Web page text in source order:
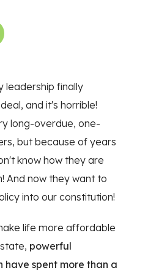
an email
leadership finally
and it's horrible!
long-overdue, one-
but because of years
know how they are
And now they want to
into our constitution!
life more affordable
powerful
have spent more than a